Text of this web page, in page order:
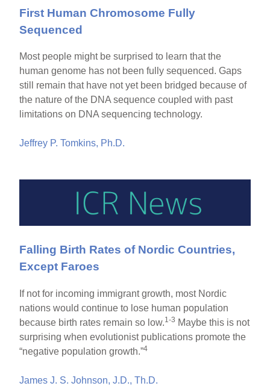
First Human Chromosome Fully
Sequenced
Most people might be surprised to learn that the
human genome has not been fully sequenced. Gaps
still remain that have not yet been bridged because of
the nature of the DNA sequence coupled with past
limitations on DNA sequencing technology.
Jeffrey P. Tomkins, Ph.D.
Falling Birth Rates of Nordic Countries,
Except Faroes
If not for incoming immigrant growth, most Nordic
nations would continue to lose human population
because birth rates remain so low.1-3 Maybe this is not
surprising when evolutionist publications promote the
“negative population growth.”4
James J. S. Johnson, J.D., Th.D.